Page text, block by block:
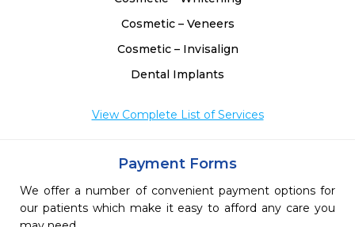
Cosmetic – Veneers
Cosmetic – Invisalign
Dental Implants
View Complete List of Services
Payment Forms
We offer a number of convenient payment options for
our patients which make it easy to afford any care you